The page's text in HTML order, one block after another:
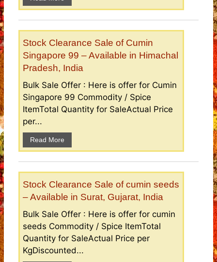
Stock Clearance Sale of Cumin
Singapore 99 – Available in Himachal
Pradesh, India
Bulk Sale Offer : Here is offer for Cumin
Singapore 99 Commodity / Spice
ItemTotal Quantity for SaleActual Price
per...
Read More
Stock Clearance Sale of cumin seeds
– Available in Surat, Gujarat, India
Bulk Sale Offer : Here is offer for cumin
seeds Commodity / Spice ItemTotal
Quantity for SaleActual Price per
KgDiscounted...